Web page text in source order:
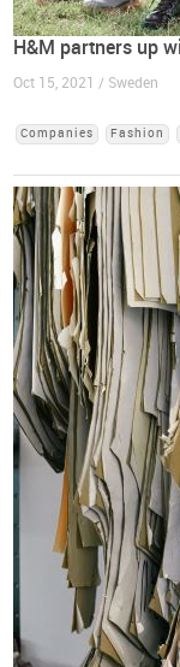
H&M partners up
Oct 15, 2021 / Sweden
Companies Fashion